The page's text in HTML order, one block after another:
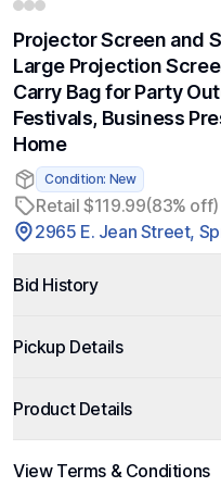
Projector Screen and
Large Projection
Carry Bag for Party
Festivals, Business
Home
Condition: New
Retail $119.99(83% off)
2965 E. Jean Street,
Bid History
Pickup Details
Product Details
View Terms & Conditions